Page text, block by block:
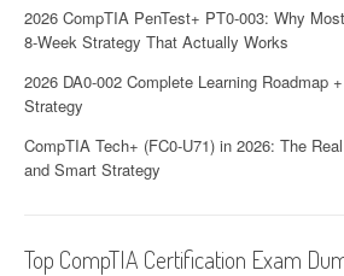
2026 CompTIA PenTest+ PT0-003: Why
8-Week Strategy That Actually Works
2026 DA0-002 Complete Learning Roadmap
Strategy
CompTIA Tech+ (FC0-U71) in 2026: The
and Smart Strategy
Top CompTIA Certification Exam